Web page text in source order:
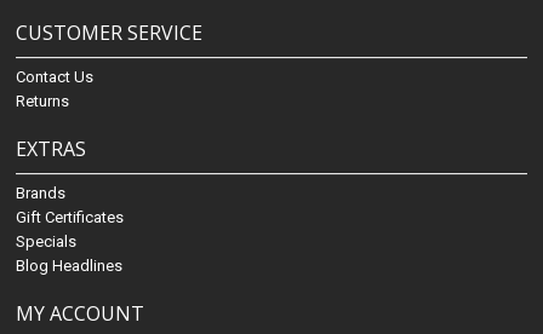
CUSTOMER SERVICE
Contact Us
Returns
EXTRAS
Brands
Gift Certificates
Specials
Blog Headlines
MY ACCOUNT